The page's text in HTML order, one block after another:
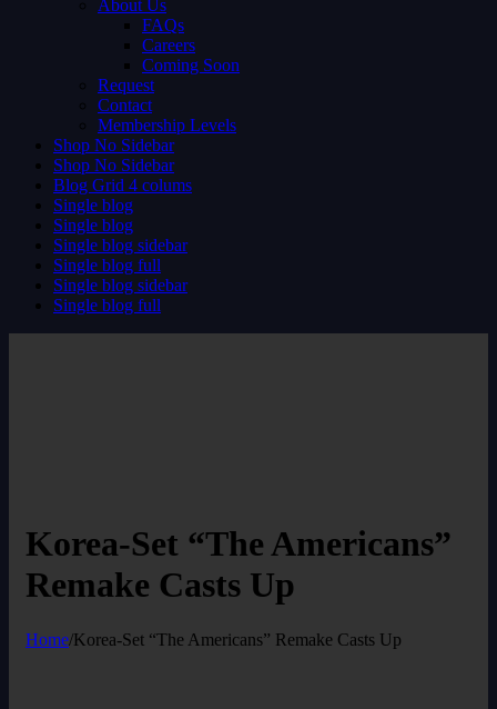
About Us
FAQs
Careers
Coming Soon
Request
Contact
Membership Levels
Shop No Sidebar
Shop No Sidebar
Blog Grid 4 colums
Single blog
Single blog
Single blog sidebar
Single blog full
Single blog sidebar
Single blog full
Korea-Set “The Americans”
Remake Casts Up
Home/Korea-Set “The Americans” Remake Casts Up